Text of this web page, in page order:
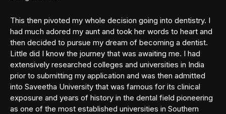
This then pivoted my whole decision going into dentistry. I
had much adored my aunt and took her words to heart and
then decided to pursue my dream of becoming a dentist.
Little did I know the journey that was awaiting me. I had
extensively researched colleges and universities in India
prior to submitting my application and was then admitted
into Saveetha University that was famous for its clinical
exposure and years of history in the dental field pioneering
as one of the most established universities in Southern